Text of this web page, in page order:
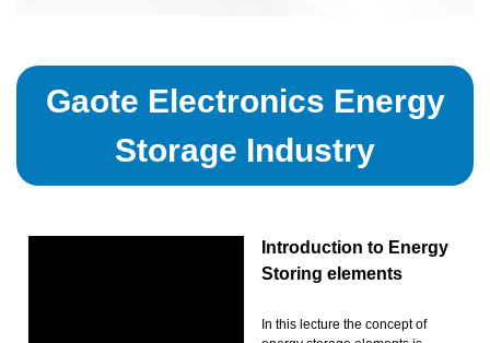
Gaote Electronics Energy
Storage Industry
Introduction to Energy
Storing elements
In this lecture the concept of